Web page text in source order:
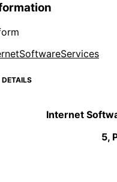
DETAILS
Internet
5,